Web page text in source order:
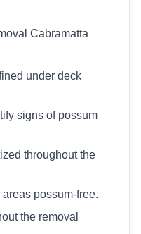
Cabramatta
under deck
signs of possum
throughout the
possum-free.
the removal